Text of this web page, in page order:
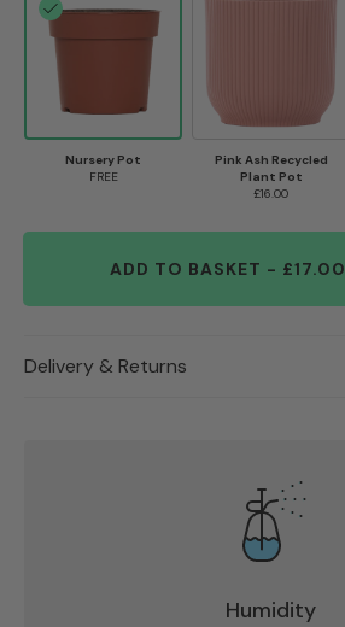
Nursery Pot
FREE
Pink Ash Recycled
Plant Pot
£16.00
ADD TO BASKET - £17.00
Delivery & Returns
Humidity